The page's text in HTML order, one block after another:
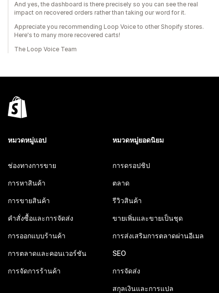
And yes, the dashboard is there precisely so you can see the real
impact on recovered orders rather than taking our word for it.
Appreciate you recommending Loop Voice to other Shopify stores.
Here's to many more recovered carts!
The Loop Voice Team
หมวดหมู่แอป
ช่องทางการขาย
การหาสินค้า
การขายสินค้า
คำสั่งซื้อและการจัดส่ง
การออกแบบร้านค้า
การตลาดและคอนเวอร์ชัน
การจัดการร้านค้า
หมวดหมู่ยอดนิยม
การดรอปชิป
ตลาด
รีวิวสินค้า
ขายเพิ่มและขายเป็นชุด
การส่งเสริมการตลาดผ่านอีเมล
SEO
การจัดส่ง
สกุลเงินและการแปล